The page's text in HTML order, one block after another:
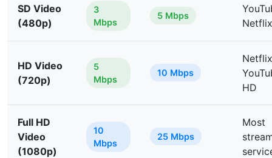
SD Video
(480p)
3
Mbps
5 Mbps
HD Video
(720p)
5
Mbps
10 Mbps
HD
Full HD
Video
(1080p)
10
Mbps
25 Mbps
Most